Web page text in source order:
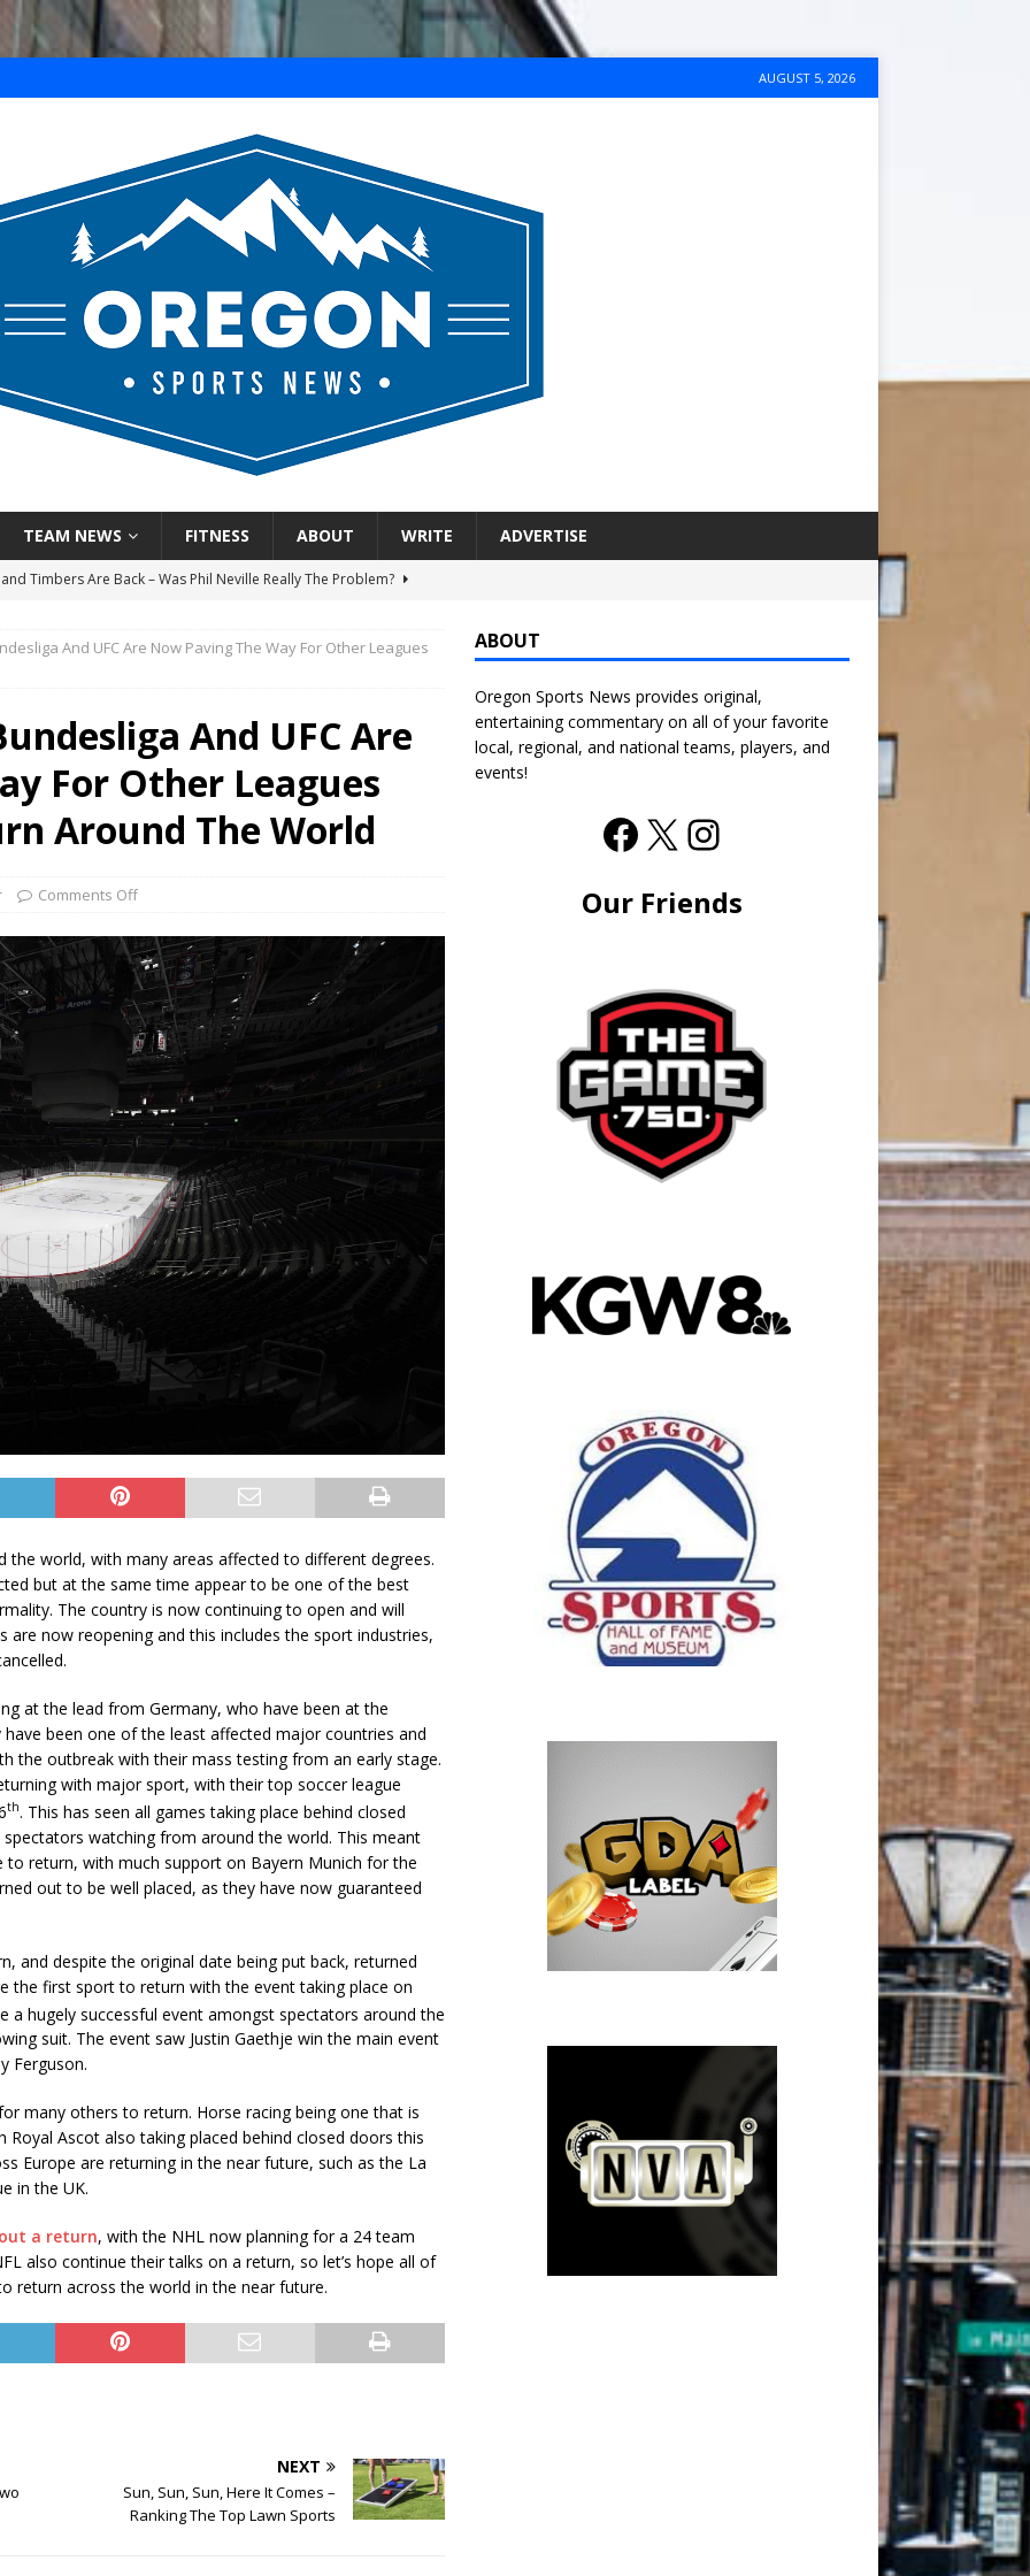
AUGUST 5, 2026
TEAM NEWS FITNESS ABOUT WRITE ADVERTISE
Timbers Are Back – Was Phil Neville Really The Problem?
Ham Win The Championship Title?
NATIONAL
Voices Are Rallying Behind Portland In The Moda Center Fight
And UFC Are Now Paving The Way For Other Leagues
And UFC Are
For Other Leagues
Around The World
Comments Off
the world, with many areas affected to different degrees.
but at the same time appear to be one of the best
The country is now continuing to open and will
are now reopening and this includes the sport industries,
at the lead from Germany, who have been at the
been one of the least affected major countries and
the outbreak with their mass testing from an early stage.
with major sport, with their top soccer league
th. This has seen all games taking place behind closed
watching from around the world. This meant
return, with much support on Bayern Munich for the
out to be well placed, as they have now guaranteed
and despite the original date being put back, returned
the first sport to return with the event taking place on
a hugely successful event amongst spectators around the
suit. The event saw Justin Gaethje win the main event
Ferguson.
many others to return. Horse racing being one that is
Ascot also taking placed behind closed doors this
Europe are returning in the near future, such as the La
in the UK.
a return, with the NHL now planning for a 24 team
also continue their talks on a return, so let’s hope all of
return across the world in the near future.
NEXT
Sun, Sun, Sun, Here It Comes –
Ranking The Top Lawn Sports
ABOUT
Oregon Sports News provides original,
entertaining commentary on all of your favorite
local, regional, and national teams, players, and
events!
Our Friends